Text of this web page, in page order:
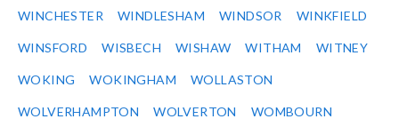
WINCHESTER WINDLESHAM WINDSOR WINKFIELD
WINSFORD WISBECH WISHAW WITHAM WITNEY
WOKING WOKINGHAM WOLLASTON
WOLVERHAMPTON WOLVERTON WOMBOURN